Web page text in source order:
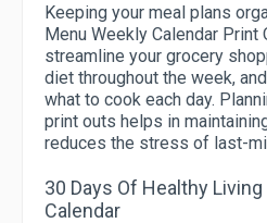
Keeping your meal plans
Menu Weekly Calendar Print
streamline your grocery
diet throughout the week,
what to cook each day.
print outs helps in
reduces the stress of last-
30 Days Of Healthy
Calendar